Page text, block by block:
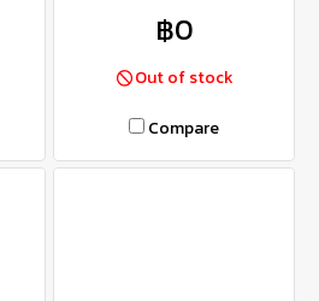
฿0
Out of stock
Compare